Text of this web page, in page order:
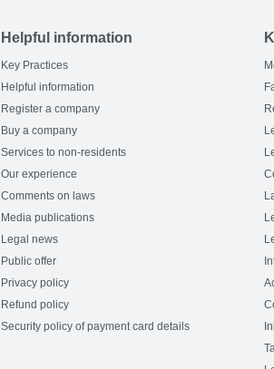
Helpful information
Key Practices
Helpful information
Register a company
Buy a company
Services to non-residents
Our experience
Comments on laws
Media publications
Legal news
Public offer
Privacy policy
Refund policy
Security policy of payment card details